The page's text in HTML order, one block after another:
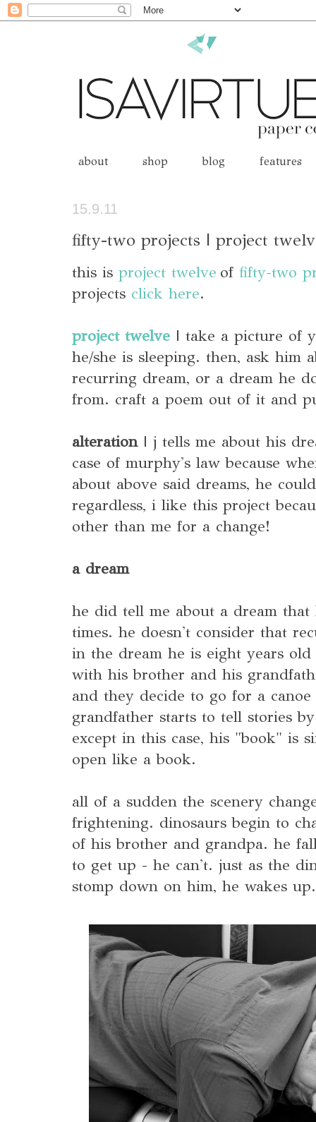
about shop blog features
15.9.11
fifty-two projects | project
this is project twelve of fifty-two
projects click here.
project twelve | take a picture of
he/she is sleeping. then, ask him
recurring dream, or a dream he
from. craft a poem out of it and
alteration| j tells me about his
case of murphy's law because
about above said dreams, he
regardless, i like this project
other than me for a change!
a dream
he did tell me about a dream that
times. he doesn't consider that
in the dream he is eight years
with his brother and his
and they decide to go for a
grandfather starts to tell stories
except in this case, his "book" is
open like a book.
all of a sudden the scenery
frightening. dinosaurs begin to
of his brother and grandpa. he
to get up - he can't. just as the
stomp down on him, he wakes